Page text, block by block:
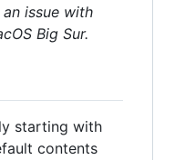
issue with
Big Sur.
starting with
contents